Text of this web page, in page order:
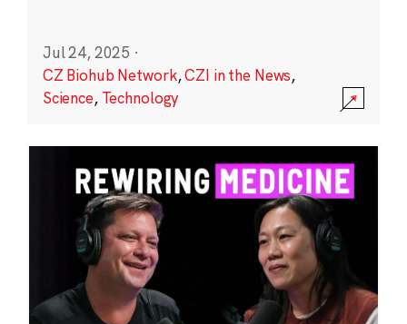
Jul 24, 2025 ·
CZ Biohub Network,CZI in the News,
Science, Technology